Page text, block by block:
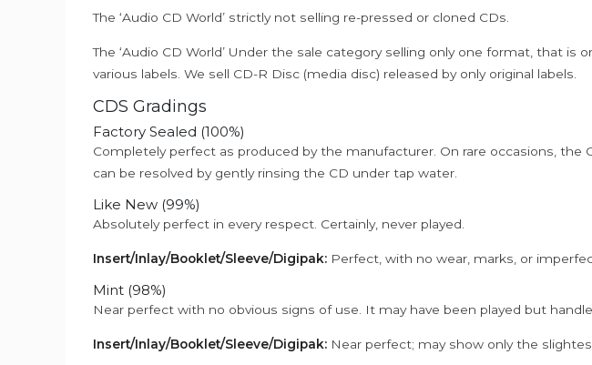
The ‘Audio CD World’ strictly not selling re-pressed or cloned CDs.
The ‘Audio CD World’ Under the sale category selling only one format, that is
various labels. We sell CD-R Disc (media disc) released by only original labels.
CDS Gradings
Factory Sealed (100%)
Completely perfect as produced by the manufacturer. On rare occasions,
can be resolved by gently rinsing the CD under tap water.
Like New (99%)
Absolutely perfect in every respect. Certainly, never played.
Insert/Inlay/Booklet/Sleeve/Digipak: Perfect, with no wear, marks, or
Mint (98%)
Near perfect with no obvious signs of use. It may have been played but
Insert/Inlay/Booklet/Sleeve/Digipak: Near perfect; may show only the